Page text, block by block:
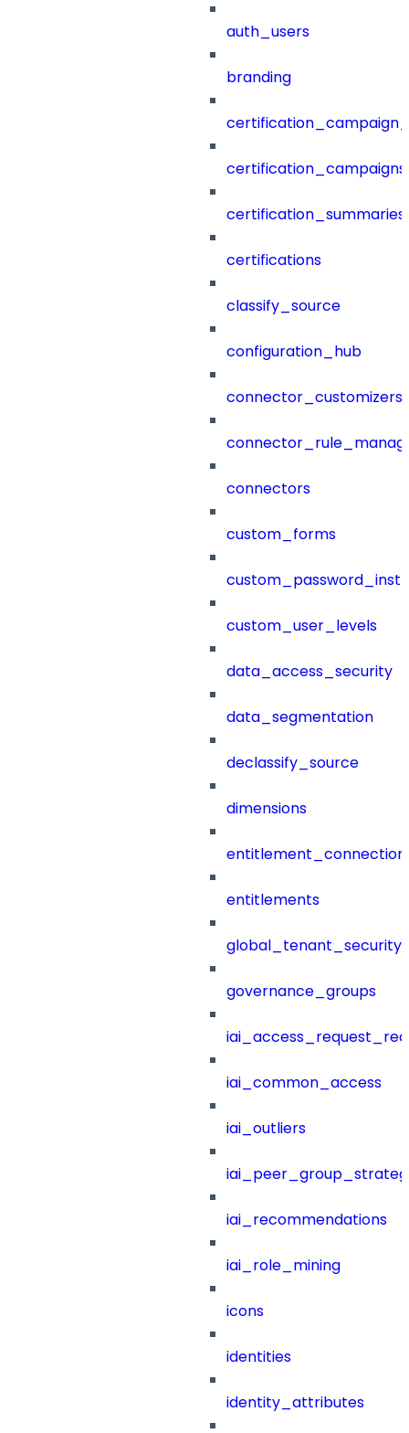
auth_users
branding
certification_campaigns
certification_summaries
certifications
classify_source
configuration_hub
connector_customizers
connectors
custom_forms
custom_user_levels
data_access_security
data_segmentation
declassify_source
dimensions
entitlements
governance_groups
iai_common_access
iai_outliers
iai_recommendations
iai_role_mining
icons
identities
identity_attributes